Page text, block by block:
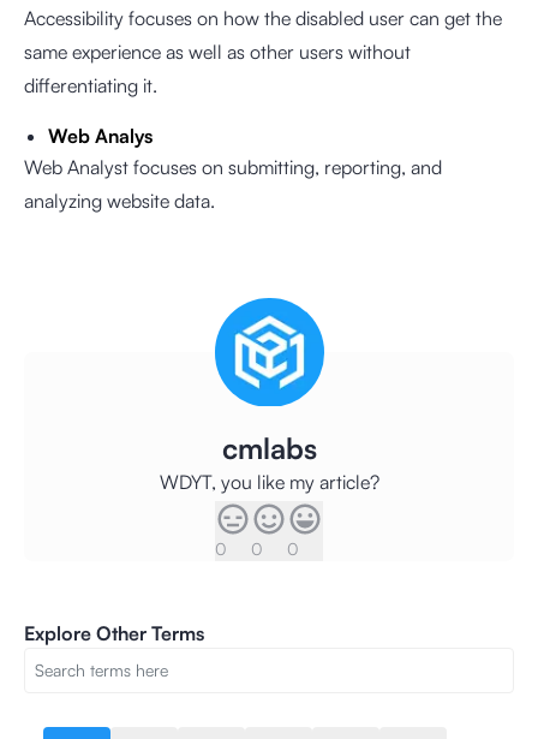
Accessibility focuses on how the disabled user can get the
same experience as well as other users without
differentiating it.
Web Analys
Web Analyst focuses on submitting, reporting, and
analyzing website data.
cmlabs
WDYT, you like my article?
0 0 0
Explore Other Terms